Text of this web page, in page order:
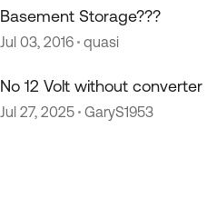
Basement Storage???
Jul 03, 2016 quasi
No 12 Volt without converter
Jul 27, 2025 GaryS1953